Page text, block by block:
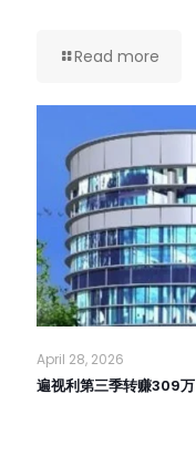
Read more
April 28, 2026
遍视利第三季转赚309万